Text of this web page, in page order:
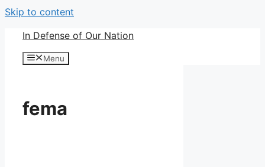
Skip to content
In Defense of Our Nation
Menu
fema